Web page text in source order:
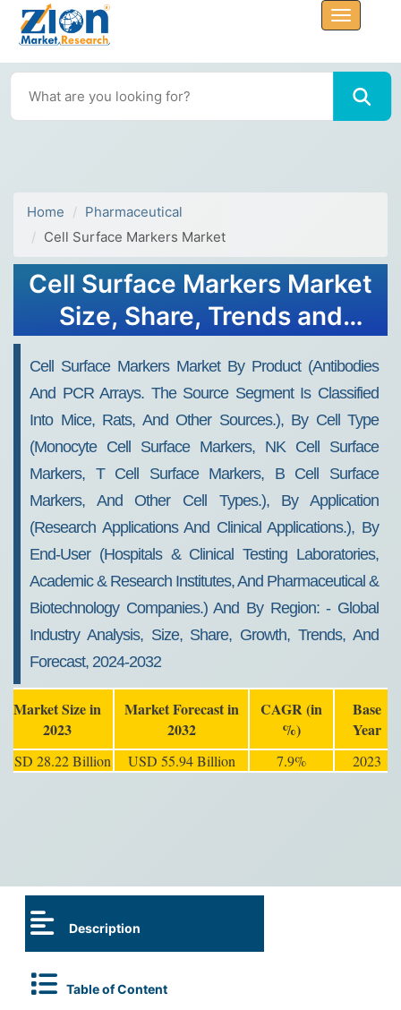
Home
Pharmaceutical
Cell Surface Markers Market
Cell Surface Markers Market
Size, Share, Trends and
Cell Surface Markers Market By Product (antibodies
And PCR Arrays. The Source Segment Is Classified
Into Mice, Rats, And Other Sources.), By Cell Type
(monocyte Cell Surface Markers, NK Cell Surface
Markers, T Cell Surface Markers, B Cell Surface
Markers, And Other Cell Types.), By Application
(research Applications And Clinical Applications.), By
End-User (hospitals & Clinical Testing Laboratories,
Academic & Research Institutes, And Pharmaceutical &
Biotechnology Companies.) And By Region: - Global
Industry Analysis, Size, Share, Growth, Trends, And
Forecast, 2024-2032
Market Size in
2023
Market Forecast in
2032
CAGR (in
%)
Base
Year
USD 28.22 Billion USD 55.94 Billion 7.9% 2023
Description
Table of Content